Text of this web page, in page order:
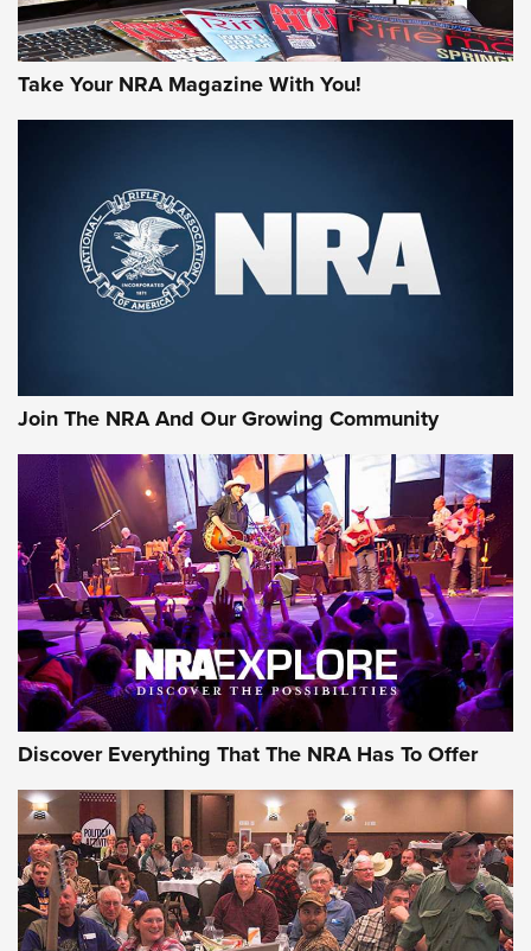
Take Your NRA Magazine With You!
Join The NRA And Our Growing Community
Discover Everything That The NRA Has To Offer